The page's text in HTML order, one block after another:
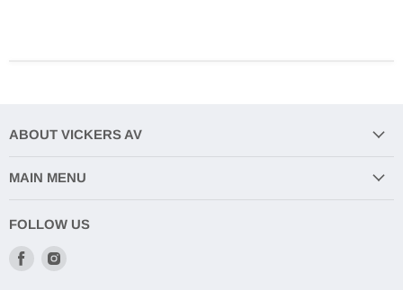
ABOUT VICKERS AV
MAIN MENU
FOLLOW US
Find